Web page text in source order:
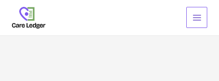
content